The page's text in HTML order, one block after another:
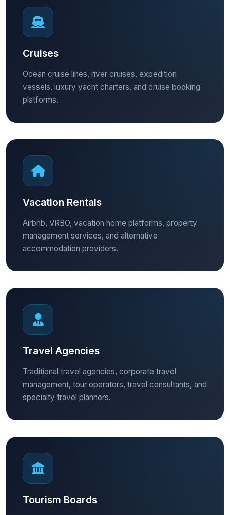
Cruises
Ocean cruise lines, river cruises, expedition
vessels, luxury yacht charters, and cruise booking
platforms.
Vacation Rentals
Airbnb, VRBO, vacation home platforms, property
management services, and alternative
accommodation providers.
Travel Agencies
Traditional travel agencies, corporate travel
management, tour operators, travel consultants, and
specialty travel planners.
Tourism Boards